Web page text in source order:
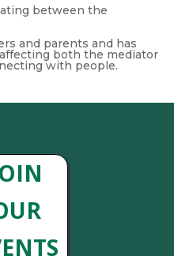
between the
and parents and has
both the mediator
with people.